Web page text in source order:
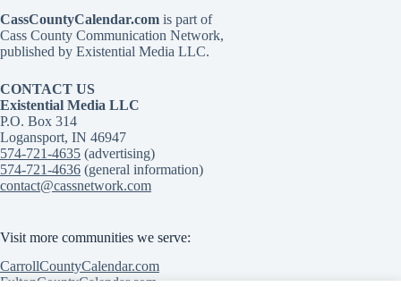
CassCountyCalendar.com is part of
Cass County Communication Network,
published by Existential Media LLC.
CONTACT US
Existential Media LLC
P.O. Box 314
Logansport, IN 46947
574-721-4635 (advertising)
574-721-4636 (general information)
contact@cassnetwork.com
Visit more communities we serve:
CarrollCountyCalendar.com
FultonCountyCalendar.com